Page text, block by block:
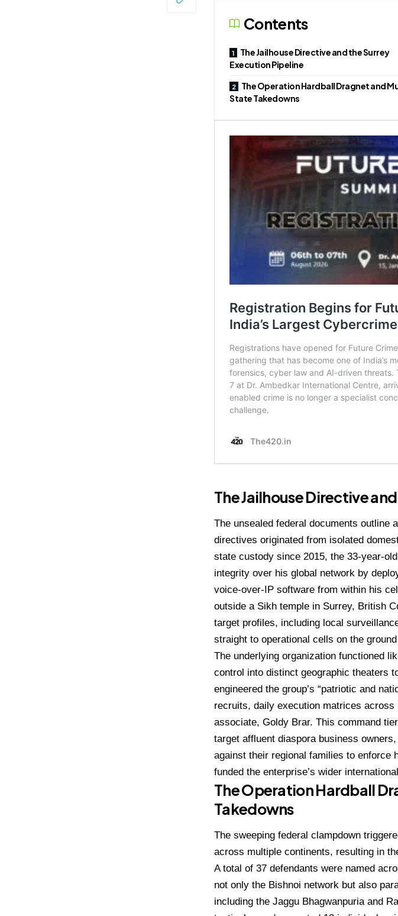
Contents
The Jailhouse Directive and the Surrey
Execution Pipeline
The Operation Hardball Dragnet and
State Takedowns
The Jailhouse Directive
The unsealed federal documents outline
directives originated from isolated
state custody since 2015, the 33-year-
integrity over his global network by
voice-over-IP software from within his
outside a Sikh temple in Surrey, British
target profiles, including local
straight to operational cells on the
The underlying organization functioned
control into distinct geographic theaters
engineered the group’s “patriotic and
recruits, daily execution matrices
associate, Goldy Brar. This command
target affluent diaspora business
against their regional families to enforce
funded the enterprise’s wider
The Operation Hardball
Takedowns
The sweeping federal clampdown
across multiple continents, resulting in
A total of 37 defendants were named
not only the Bishnoi network but also
including the Jaggu Bhagwanpuria and